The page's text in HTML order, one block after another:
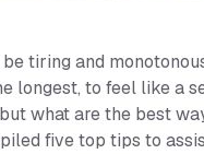
tiring and
longest, to feel like a
what are the best
five top tips to